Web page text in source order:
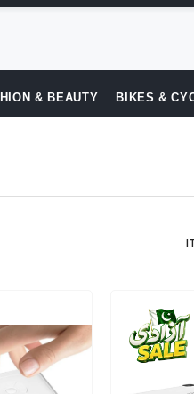
& BEAUTY BIKES &